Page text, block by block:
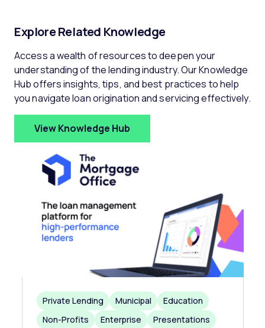
Explore Related Knowledge
Access a wealth of resources to deepen your
understanding of the lending industry. Our Knowledge
Hub offers insights, tips, and best practices to help
you navigate loan origination and servicing effectively.
View Knowledge Hub
Private Lending Municipal
Education
Non-Profits
Enterprise Presentations